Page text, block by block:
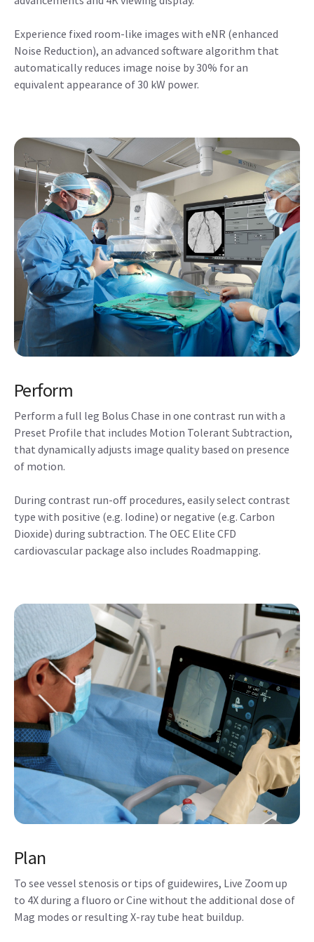
Experience fixed room-like images with eNR (enhanced
Noise Reduction), an advanced software algorithm that
automatically reduces image noise by 30% for an
equivalent appearance of 30 kW power.
Perform
Perform a full leg Bolus Chase in one contrast run with a
Preset Profile that includes Motion Tolerant Subtraction,
that dynamically adjusts image quality based on presence
of motion.
During contrast run-off procedures, easily select contrast
type with positive (e.g. Iodine) or negative (e.g. Carbon
Dioxide) during subtraction. The OEC Elite CFD
cardiovascular package also includes Roadmapping.
Plan
To see vessel stenosis or tips of guidewires, Live Zoom up
to 4X during a fluoro or Cine without the additional dose of
Mag modes or resulting X-ray tube heat buildup.